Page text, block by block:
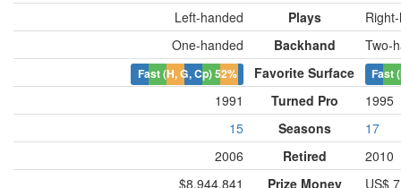
Left-handed
Plays
One-handed
Backhand Two-
Fast (H, G, Cp)52% Favorite Surface Fast
1991 Turned Pro
1995
15
Seasons
17
2006
Retired
2010
$8,944,841
Prize Money
US$